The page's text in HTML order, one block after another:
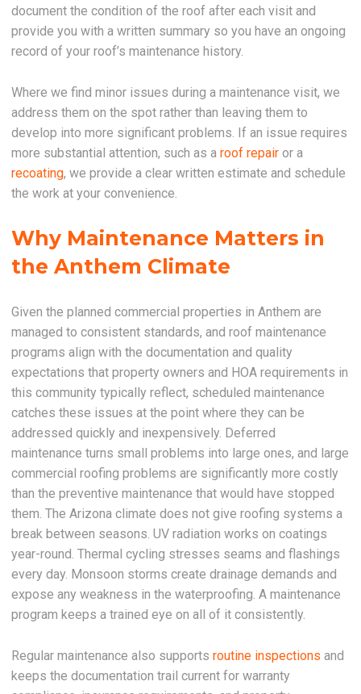
document the condition of the roof after each visit and
provide you with a written summary so you have an ongoing
record of your roof’s maintenance history.
Where we find minor issues during a maintenance visit, we
address them on the spot rather than leaving them to
develop into more significant problems. If an issue requires
more substantial attention, such as aroof repair or a
recoating, we provide a clear written estimate and schedule
the work at your convenience.
Why Maintenance Matters in
the Anthem Climate
Given the planned commercial properties in Anthem are
managed to consistent standards, and roof maintenance
programs align with the documentation and quality
expectations that property owners and HOA requirements in
this community typically reflect, scheduled maintenance
catches these issues at the point where they can be
addressed quickly and inexpensively. Deferred
maintenance turns small problems into large ones, and large
commercial roofing problems are significantly more costly
than the preventive maintenance that would have stopped
them. The Arizona climate does not give roofing systems a
break between seasons. UV radiation works on coatings
year-round. Thermal cycling stresses seams and flashings
every day. Monsoon storms create drainage demands and
expose any weakness in the waterproofing. A maintenance
program keeps a trained eye on all of it consistently.
Regular maintenance also supportsroutine inspections and
keeps the documentation trail current for warranty